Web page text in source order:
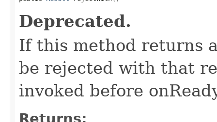
Deprecated.
If this method returns
be rejected with that
invoked before
Returns: